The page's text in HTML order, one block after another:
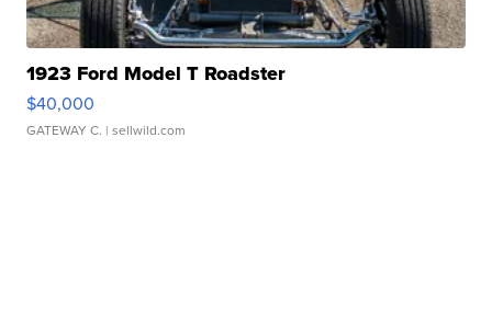
1923 Ford Model T Roadster
$40,000
GATEWAY C. | sellwild.com